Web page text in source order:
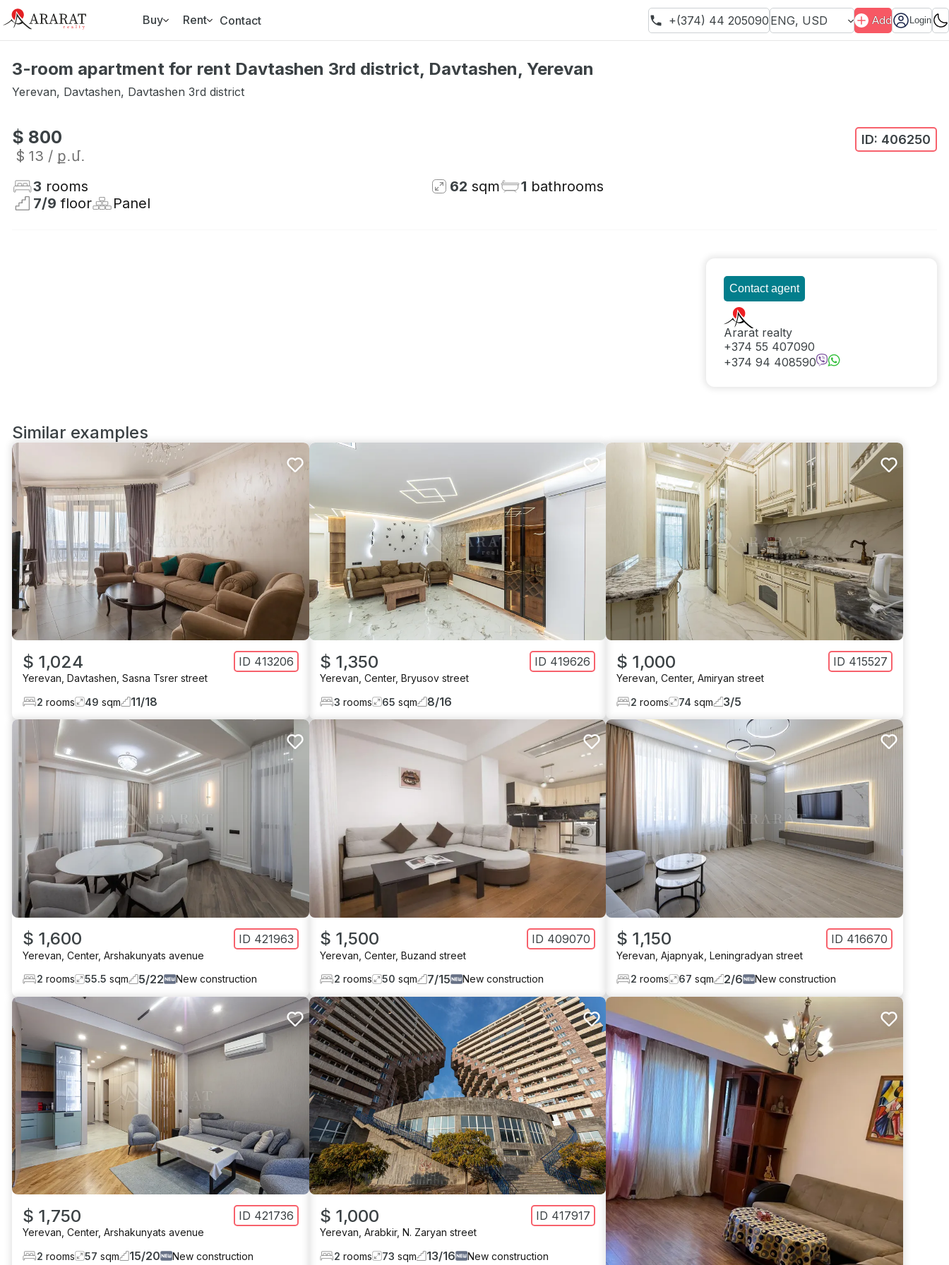
Buy Rent Contact +(374) 44 205090 ENG, USD Add Login
3-room apartment for rent Davtashen 3rd district, Davtashen, Yerevan
Yerevan, Davtashen, Davtashen 3rd district
$ 800
$ 13 / ք․մ․
ID: 406250
3 rooms 62 sqm 1 bathrooms
7/9 floor Panel
Contact agent
Ararat realty
+374 55 407090
+374 94 408590
Similar examples
$ 1,024 ID 413206
Yerevan, Davtashen, Sasna Tsrer street
2 rooms 49 sqm 11/18
$ 1,350 ID 419626
Yerevan, Center, Bryusov street
3 rooms 65 sqm 8/16
$ 1,000 ID 415527
Yerevan, Center, Amiryan street
2 rooms 74 sqm 3/5
$ 1,600 ID 421963
Yerevan Center, Arshakunyats avenue
2 rooms 55.5 sqm 5/22 New construction
$ 1,500 ID 409070
Yerevan Center, Buzand street
2 rooms 50 sqm 7/15 New construction
$ 1,150 ID 416670
Yerevan Ajapnyak Leningradyan street
2 rooms 67 sqm 2/6 New construction
$ 1,750 ID 421736
Yerevan Center, Arshakunyats avenue
2 rooms 57 sqm 15/20 New construction
$ 1,000 ID 417917
Yerevan Arabkir, N. Zaryan street
2 rooms 73 sqm 13/16 New construction